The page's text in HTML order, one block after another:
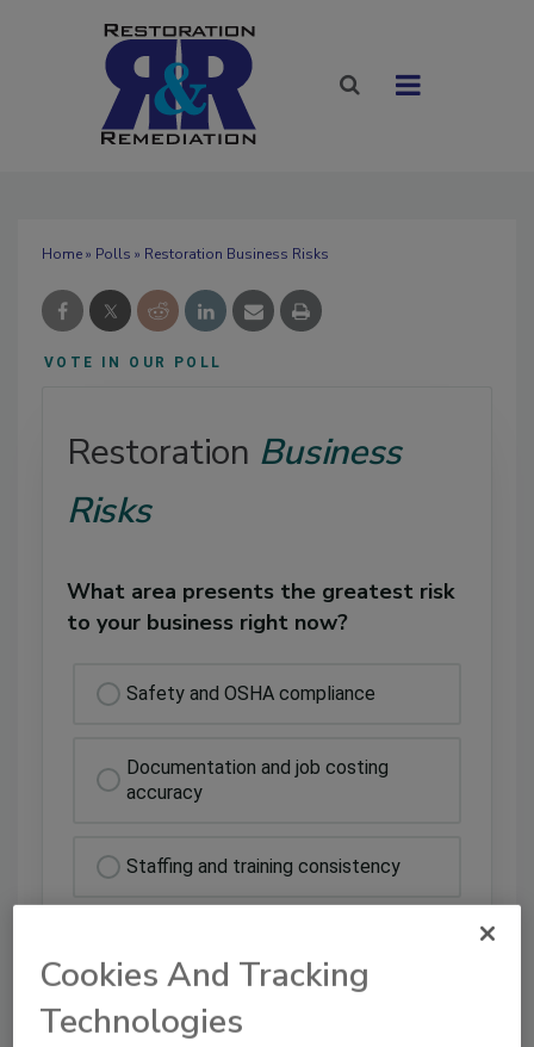
Home» Polls » Restoration Business Risks
VOTE IN OUR POLL
Restoration Business
Risks
What area presents the greatest risk
to your business right now?
Safety and OSHA compliance
Documentation and job costing
accuracy
Staffing and training consistency
Cookies And Tracking
Technologies